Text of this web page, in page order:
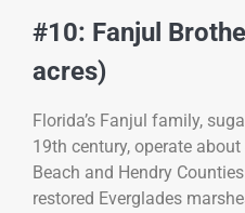
#10: Fanjul
acres)
Florida’s Fanjul family,
19th century, operate
Beach and Hendry
restored Everglades